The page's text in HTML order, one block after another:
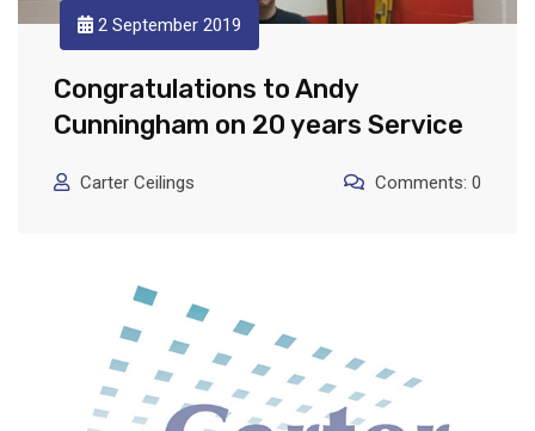
2 September 2019
Congratulations to Andy
Cunningham on 20 years Service
Carter Ceilings Comments: 0